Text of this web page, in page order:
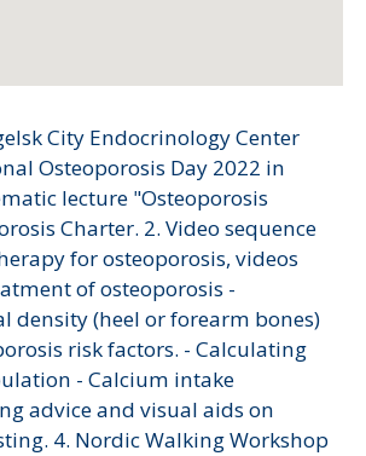
City Endocrinology Center
Osteoporosis Day 2022 in
lecture "Osteoporosis
Charter. 2. Video sequence
for osteoporosis, videos
of osteoporosis -
density (heel or forearm bones)
risk factors. - Calculating
- Calcium intake
advice and visual aids on
4. Nordic Walking Workshop